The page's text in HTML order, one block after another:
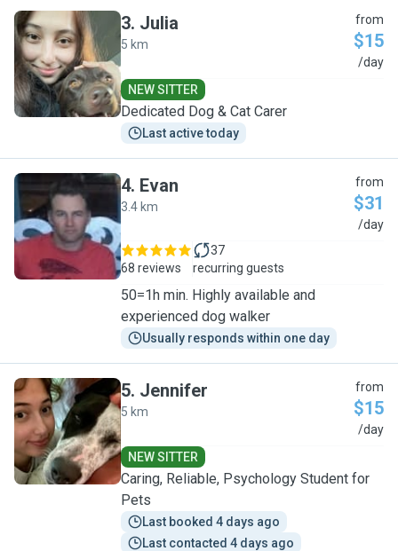
J
3. Julia
5 km
from
$15
/day
NEW SITTER
Dedicated Dog & Cat Carer
Last active today
E
4. Evan
3.4 km
from
$31
/day
68 reviews
37
recurring guests
50=1h min. Highly available and
experienced dog walker
Usually responds within one day
J
5. Jennifer
5 km
from
$15
/day
NEW SITTER
Caring, Reliable, Psychology Student for
Pets
Last booked 4 days ago
Last contacted 4 days ago